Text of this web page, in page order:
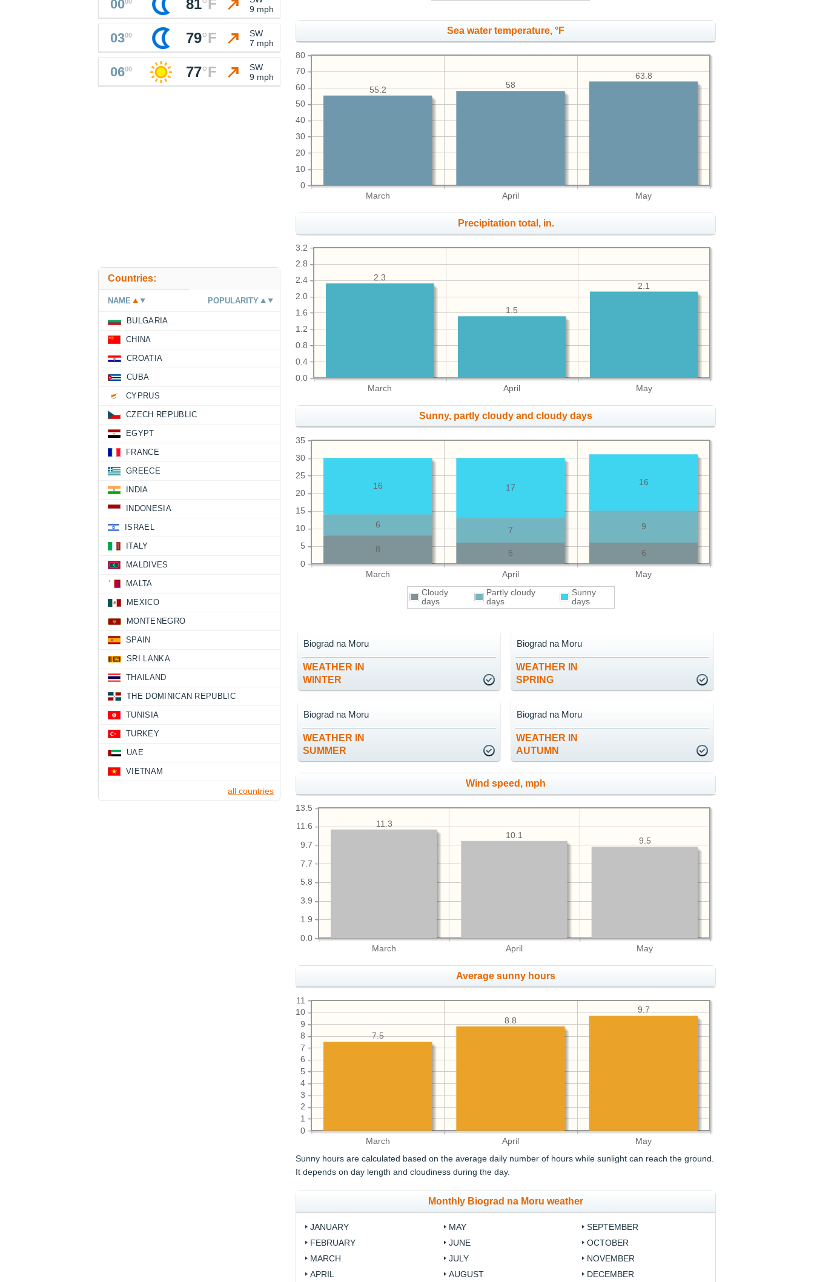
Sea water temperature, °F
March April May
0
10
20
30
40
50
60
70
80
63.8
58
55.2
Precipitation total, in.
March April May
0.0
0.4
0.8
1.2
1.6
2.0
2.4
2.8
3.2
2.1
1.5
2.3
Sunny, partly cloudy and cloudy days
March April May
0
5
10
15
20
25
30
35
6
6
8
9
7
6
16
17
16
Cloudy
days
Partly cloudy
days
Sunny
days
WEATHER IN
WINTER
Biograd na Moru
WEATHER IN
SPRING
Biograd na Moru
WEATHER IN
SUMMER
Biograd na Moru
WEATHER IN
AUTUMN
Biograd na Moru
Wind speed, mph
March April May
0.0
1.9
3.9
5.8
7.7
9.7
11.6
13.5
9.5
10.1
11.3
Average sunny hours
March April May
0
1
2
3
4
5
6
7
8
9
10
11
9.7
8.8
7.5
Sunny hours are calculated based on the average daily number of hours while sunlight can reach the ground.
It depends on day length and cloudiness during the day.
Monthly Biograd na Moru weather
JANUARY
FEBRUARY
MARCH
APRIL
MAY
JUNE
JULY
AUGUST
SEPTEMBER
OCTOBER
NOVEMBER
DECEMBER
00 81°F
9 mph
0300 79°F
SW
7 mph
0600 77°F
SW
9 mph
Countries:
NAME POPULARITY
BULGARIA
CHINA
CROATIA
CUBA
CYPRUS
CZECH REPUBLIC
EGYPT
FRANCE
GREECE
INDIA
INDONESIA
ISRAEL
ITALY
MALDIVES
MALTA
MEXICO
MONTENEGRO
SPAIN
SRI LANKA
THAILAND
THE DOMINICAN REPUBLIC
TUNISIA
TURKEY
UAE
VIETNAM
all countries